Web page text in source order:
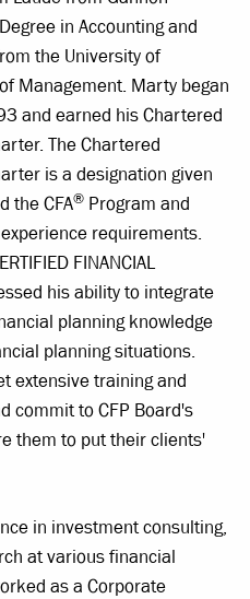
in Accounting and
the University of
Management. Marty began
and earned his Chartered
The Chartered
is a designation given
the CFA® Program and
requirements.
FINANCIAL
his ability to integrate
planning knowledge
planning situations.
extensive training and
commit to CFP Board's
them to put their clients'
in investment consulting,
at various financial
as a Corporate